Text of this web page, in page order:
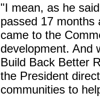
"I mean, as he
passed 17 months
came to the
development. And
Build Back Better
the President
communities to